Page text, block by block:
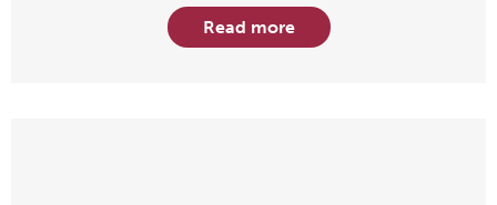
Read more